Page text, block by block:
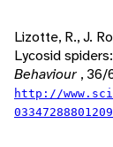
Lizotte, R., J.
Lycosid
Behaviour , 36/
http://
03347288801209